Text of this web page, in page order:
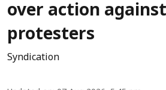
over action against
protesters
Syndication